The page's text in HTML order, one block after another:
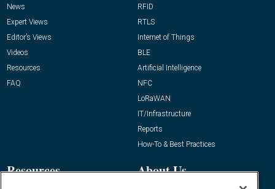
News
Expert Views
Editor’s Views
Videos
Resources
FAQ
RFID
RTLS
Internet of Things
BLE
Artificial Intelligence
NFC
LoRaWAN
IT/Infrastructure
Reports
How-To & Best Practices
Resources About Us